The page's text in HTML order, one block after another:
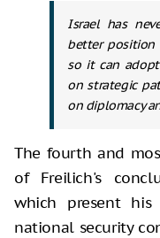
Israel has
better
so it can
on strategic
on diplomacy
The fourth and
of Freilich's
which present his
national security